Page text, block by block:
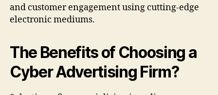
and customer engagement using cutting-edge
electronic mediums.
The Benefits of Choosing a
Cyber Advertising Firm?